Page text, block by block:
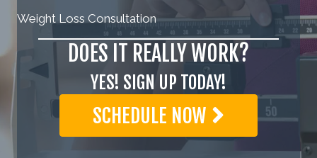
Weight Loss Consultation
DOES IT REALLY WORK?
YES! SIGN UP TODAY!
SCHEDULE NOW